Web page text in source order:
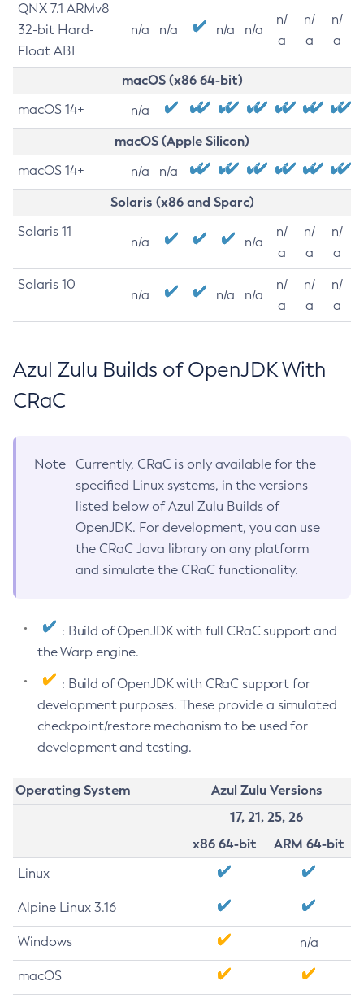
QNX 7.1 ARMv8
32-bit Hard-
Float ABI
n/a n/a n/a n/a
n/
a
n/
a
n/
a
macOS (x86 64-bit)
macOS 14+ n/a
macOS (Apple Silicon)
macOS 14+ n/a n/a
Solaris (x86 and Sparc)
Solaris 11
n/a n/a
n/
a
n/
a
n/
a
Solaris 10
n/a n/a n/a
n/
a
n/
a
n/
a
Azul Zulu Builds of OpenJDK With
CRaC
Note
Currently, CRaC is only available for the
specified Linux systems, in the versions
listed below of Azul Zulu Builds of
OpenJDK. For development, you can use
the CRaC Java library on any platform
and simulate the CRaC functionality.
: Build of OpenJDK with full CRaC support and
the Warp engine.
: Build of OpenJDK with CRaC support for
development purposes. These provide a simulated
checkpoint/restore mechanism to be used for
development and testing.
Operating System
Azul Zulu Versions
17, 21, 25, 26
x86 64-bit
ARM 64-bit
Linux
Alpine Linux 3.16
Windows n/a
macOS